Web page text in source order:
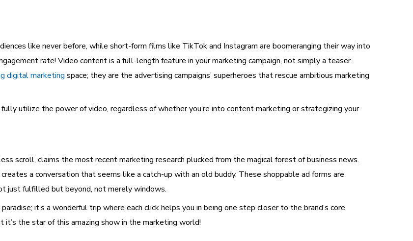
like never before, while short-form films like TikTok and Instagram are boomeranging their way into
rate! Video content is a full-length feature in your marketing campaign, not simply a teaser.
digital marketing space; they are the advertising campaigns’ superheroes that rescue ambitious marketing
utilize the power of video, regardless of whether you’re into content marketing or strategizing your
scroll, claims the most recent marketing research plucked from the magical forest of business news.
a conversation that seems like a catch-up with an old buddy. These shoppable ad forms are
just fulfilled but beyond, not merely windows.
it’s a wonderful trip where each click helps you in being one step closer to the brand’s core
the star of this amazing show in the marketing world!